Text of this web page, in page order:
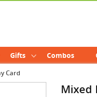
Gifts Combos
Card
Mixed